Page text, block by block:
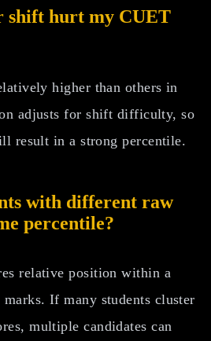
shift hurt my CUET
higher than others in
adjusts for shift difficulty, so
result in a strong percentile.
with different raw
percentile?
relative position within a
If many students cluster
multiple candidates can